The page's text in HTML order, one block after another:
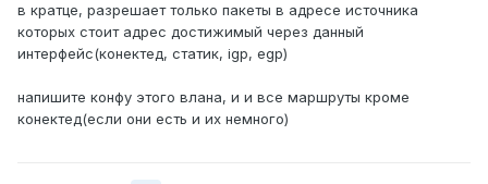
в кратце, разрешает только пакеты в адресе источника
которых стоит адрес достижимый через данный
интерфейс(конектед, статик, igp, egp)
напишите конфу этого влана, и и все маршруты кроме
конектед(если они есть и их немного)